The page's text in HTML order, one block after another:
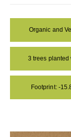
Organic and
3 trees planted
Footprint: -